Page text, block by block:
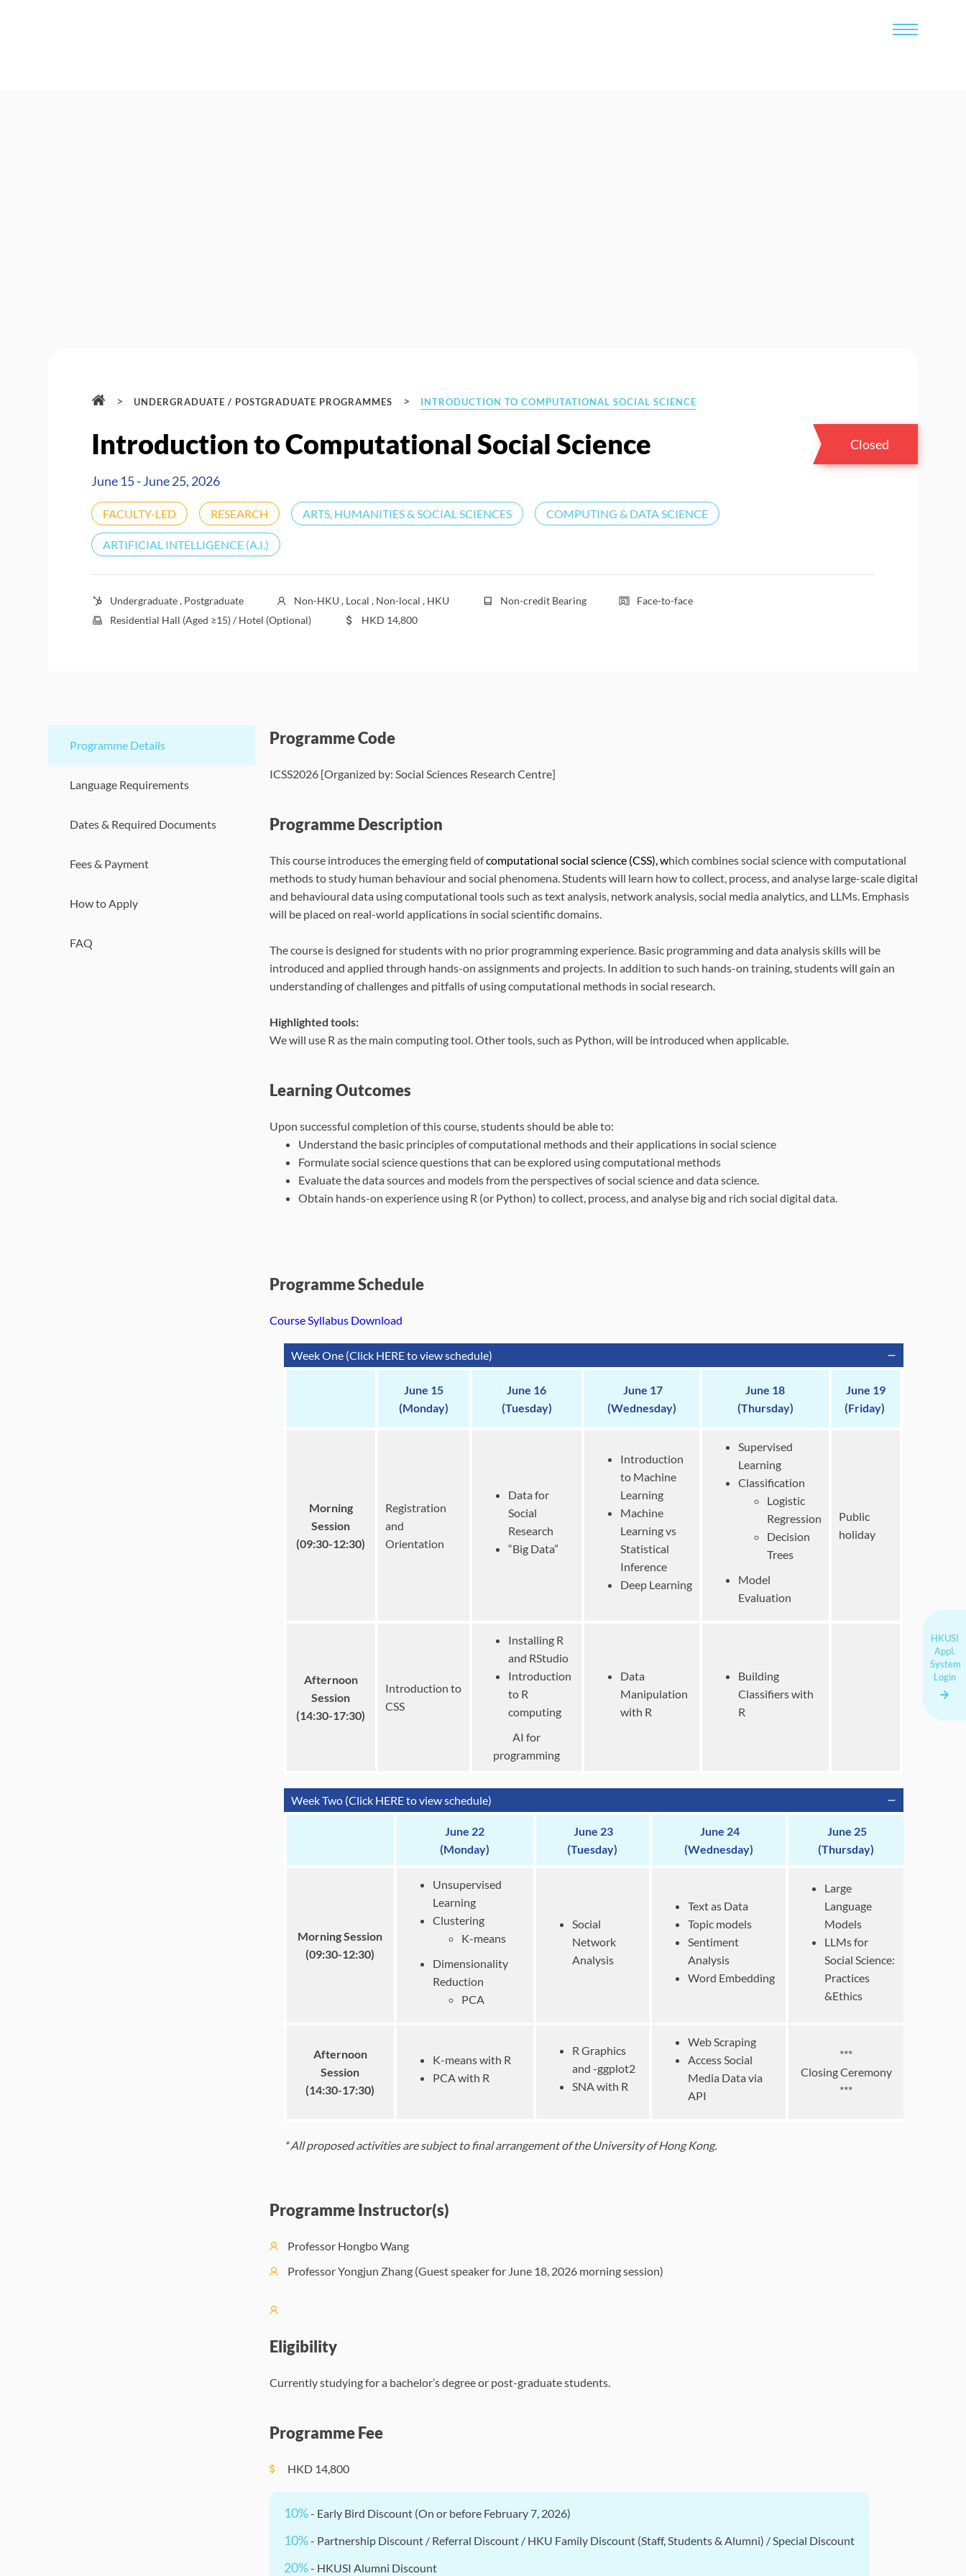
HKUSI
Appl.
System
Login
> UNDERGRADUATE / POSTGRADUATE PROGRAMMES > INTRODUCTION TO COMPUTATIONAL SOCIAL SCIENCE
Closed
Introduction to Computational Social Science
June 15 - June 25, 2026
FACULTY-LED RESEARCH ARTS, HUMANITIES & SOCIAL SCIENCES COMPUTING & DATA SCIENCE
ARTIFICIAL INTELLIGENCE (A.I.)
Undergraduate , Postgraduate Non-HKU , Local , Non-local , HKU Non-credit Bearing
Face-to-face
Residential Hall (Aged ≥15) / Hotel (Optional)
HKD 14,800
Programme Details
Language Requirements
Dates & Required Documents
Fees & Payment
How to Apply
FAQ
Programme Code
ICSS2026 [Organized by: Social Sciences Research Centre]
Programme Description
This course introduces the emerging field ofcomputational social science (CSS), which combines social science with computational
methods to study human behaviour and social phenomena. Students will learn how to collect, process, and analyse large-scale digital
and behavioural data using computational tools such as text analysis, network analysis, social media analytics, and LLMs. Emphasis
will be placed on real-world applications in social scientific domains.
The course is designed for students with no prior programming experience. Basic programming and data analysis skills will be
introduced and applied through hands-on assignments and projects. In addition to such hands-on training, students will gain an
understanding of challenges and pitfalls of using computational methods in social research.
Highlighted tools:
We will use R as the main computing tool. Other tools, such as Python, will be introduced when applicable.
Learning Outcomes
Upon successful completion of this course, students should be able to:
Understand the basic principles of computational methods and their applications in social science
Formulate social science questions that can be explored using computational methods
Evaluate the data sources and models from the perspectives of social science and datascience.
Obtain hands-on experience using R (or Python) to collect, process, and analyse big and rich social digital data.
Programme Schedule
Course Syllabus Download
Week One (Click HERE to view schedule)
June 15
(Monday)
June 16
(Tuesday)
June 17
(Wednesday)
June 18
(Thursday)
June 19
(Friday)
Morning
Session
(09:30-12:30)
Registration
and
Orientation
Data for
Social
Research
“Big Data”
Introduction
to Machine
Learning
Machine
Learning vs
Statistical
Inference
Deep Learning
Supervised
Learning
Classification
Logistic
Regression
Decision
Trees
Model
Evaluation
Public
holiday
Afternoon
Session
(14:30-17:30)
Introduction to
CSS
Installing R
and RStudio
Introduction
to R
computing
AI for
programming
Data
Manipulation
with R
Building
Classifierswith
R
Week Two (Click HERE to view schedule)
June 22
(Monday)
June 23
(Tuesday)
June 24
(Wednesday)
June 25
(Thursday)
Morning Session
(09:30-12:30)
Unsupervised
Learning
Clustering
K-means
Dimensionality
Reduction
PCA
Social
Network
Analysis
Text as Data
Topic models
Sentiment
Analysis
Word Embedding
Large
Language
Models
LLMs for
Social Science:
Practices
&Ethics
Afternoon
Session
(14:30-17:30)
K-means with R
PCA with R
R Graphics
and -ggplot2
SNA with R
Web Scraping
Access Social
Media Data via
API
***
Closing Ceremony
***
* All proposed activities are subject to final arrangement of the University of Hong Kong.
Programme Instructor(s)
Professor Hongbo Wang
Professor Yongjun Zhang (Guest speaker for June 18, 2026 morning session)
Eligibility
Currently studying for a bachelor’s degree or post-graduate students.
Programme Fee
HKD 14,800
10%- Early Bird Discount (On or before February 7, 2026)
10%- Partnership Discount / Referral Discount / HKU Family Discount (Staff, Students & Alumni) / Special Discount
20%- HKUSI Alumni Discount